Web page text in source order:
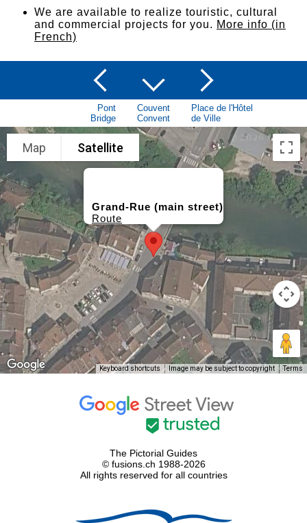
We are available to realize touristic, cultural
and commercial projects for you. More info (in
French)
Pont
Bridge
Couvent
Convent
Place de l'Hôtel
de Ville
Grand-Rue (main street)
Route
Map Satellite
Keyboard shortcuts Image may be subject to copyright Terms
The Pictorial Guides
© fusions.ch 1988-2026
All rights reserved for all countries